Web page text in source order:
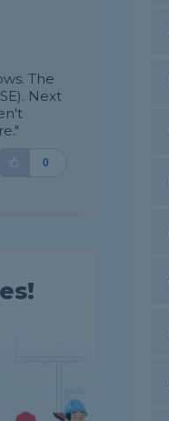
The
Next
0